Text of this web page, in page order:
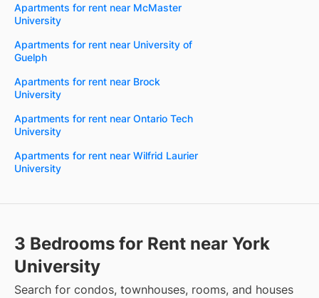
Apartments for rent near McMaster
University
Apartments for rent near University of
Guelph
Apartments for rent near Brock
University
Apartments for rent near Ontario Tech
University
Apartments for rent near Wilfrid Laurier
University
3 Bedrooms for Rent near York
University
Search for condos, townhouses, rooms, and houses